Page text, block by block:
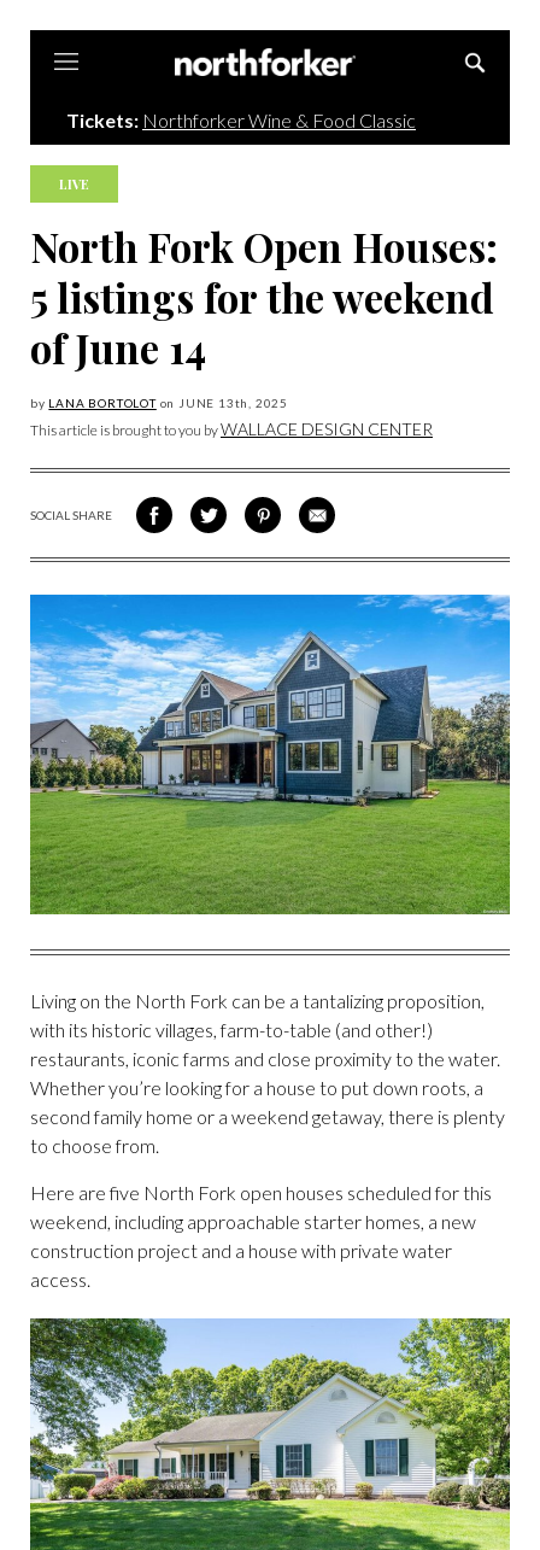
Tickets: Northforker Wine & Food Classic
LIVE
North Fork Open Houses:
5 listings for the weekend
of June 14
by LANA BORTOLOTon JUNE 13th, 2025
This article is brought to you byWALLACE DESIGN CENTER
SOCIAL SHARE
SHARE
ON
SHARE
ON
SHARE
VIA
SHARE
VIA
Living on the North Fork can be a tantalizing proposition,
with its historic villages, farm-to-table (and other!)
restaurants, iconic farms and close proximity to the water.
Whether you’re looking for a house to put down roots, a
second family home or a weekend getaway, there is plenty
to choose from.
Here are five North Fork open houses scheduled for this
weekend, including approachable starter homes, a new
construction project and a house with private water
access.